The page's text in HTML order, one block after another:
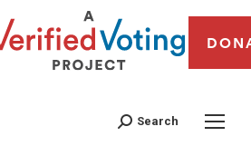
Search